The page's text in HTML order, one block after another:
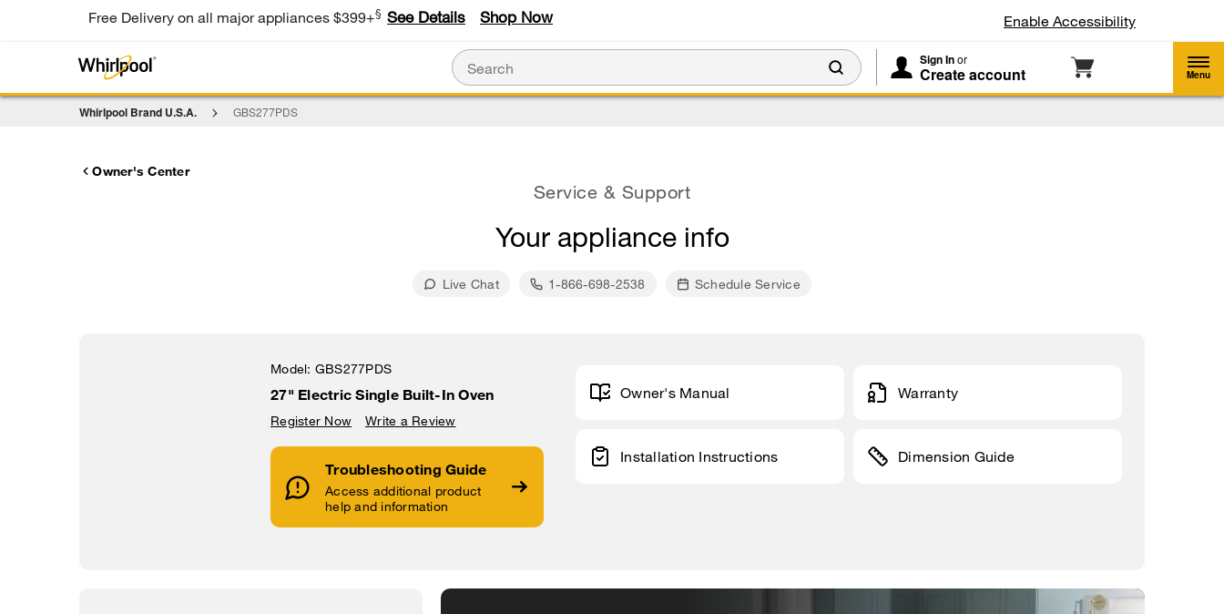
Free Delivery on all major appliances $399+§ See Details Shop Now Enable Accessibility
Sign Inor
Create account Menu
Whirlpool Brand U.S.A. GBS277PDS
Owner's Center
Service & Support
Your appliance info
Live Chat 1-866-698-2538 Schedule Service
Model: GBS277PDS
27" Electric Single Built-In Oven
Register Now Write a Review
Troubleshooting Guide
Access additional product
help and information
Owner's Manual Warranty
Installation Instructions Dimension Guide